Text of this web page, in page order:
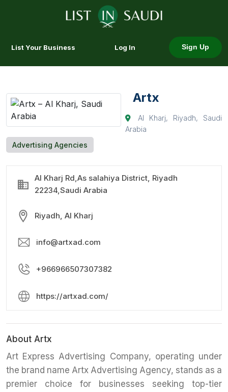
List Your Business Log In Sign Up
Artx
Al Kharj, Riyadh, Saudi
Arabia
Advertising Agencies
Al Kharj Rd,As salahiya District, Riyadh
22234,Saudi Arabia
Riyadh, Al Kharj
info@artxad.com
+966966507307382
https://artxad.com/
About Artx
​Art Express Advertising Company, operating under
the brand name Artx Advertising Agency, stands as a
premier choice for businesses seeking top-tier